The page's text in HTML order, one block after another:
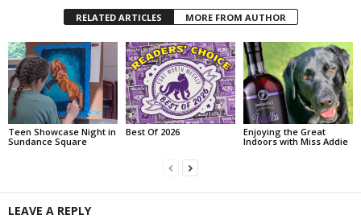
RELATED ARTICLES MORE FROM AUTHOR
Teen Showcase Night in
Sundance Square
Best Of 2026
Enjoying the Great
Indoors with Miss Addie
LEAVE A REPLY